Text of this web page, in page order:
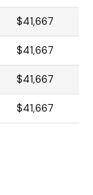
$41,667
$41,667
$41,667
$41,667